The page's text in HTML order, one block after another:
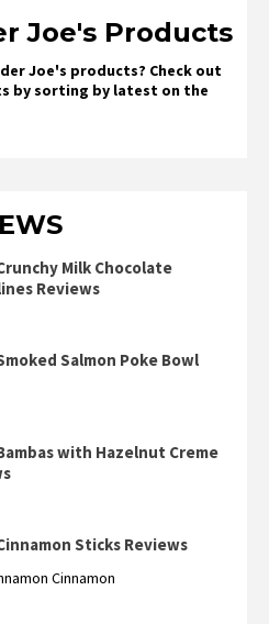
Joe's Products
Joe's products? Check out
by sorting by latest on the
Milk Chocolate
Reviews
Salmon Poke Bowl
with Hazelnut Creme
Sticks Reviews
Cinnamon